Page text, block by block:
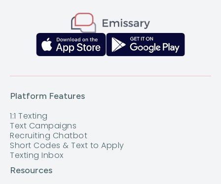
Platform Features
1:1 Texting
Text Campaigns
Recruiting Chatbot
Short Codes & Text to Apply
Texting Inbox
Resources